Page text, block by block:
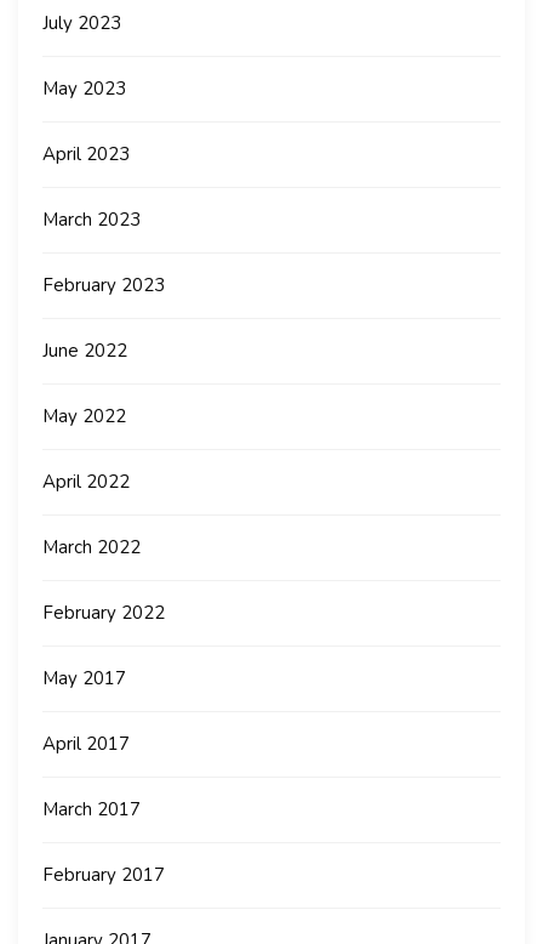
July 2023
May 2023
April 2023
March 2023
February 2023
June 2022
May 2022
April 2022
March 2022
February 2022
May 2017
April 2017
March 2017
February 2017